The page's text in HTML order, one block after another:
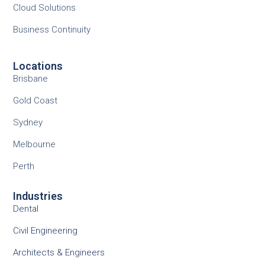
Cloud Solutions
Business Continuity
Locations
Brisbane
Gold Coast
Sydney
Melbourne
Perth
Industries
Dental
Civil Engineering
Architects & Engineers